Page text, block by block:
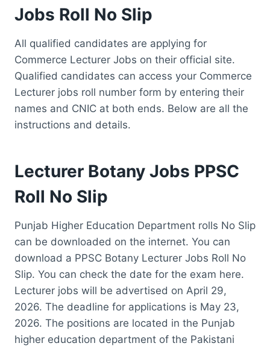
Jobs Roll No Slip
All qualified candidates are applying for
Commerce Lecturer Jobs on their official site.
Qualified candidates can access your Commerce
Lecturer jobs roll number form by entering their
names and CNIC at both ends. Below are all the
instructions and details.
Lecturer Botany Jobs PPSC
Roll No Slip
Punjab Higher Education Department rolls No Slip
can be downloaded on the internet. You can
download a PPSC Botany Lecturer Jobs Roll No
Slip. You can check the date for the exam here.
Lecturer jobs will be advertised on April 29,
2026. The deadline for applications is May 23,
2026. The positions are located in the Punjab
higher education department of the Pakistani